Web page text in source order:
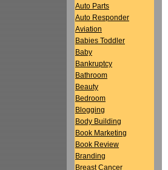
Auto Parts
Auto Responder
Aviation
Babies Toddler
Baby
Bankruptcy
Bathroom
Beauty
Bedroom
Blogging
Body Building
Book Marketing
Book Review
Branding
Breast Cancer